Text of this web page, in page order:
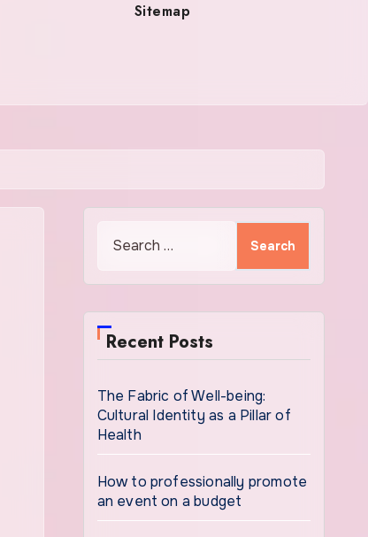
Sitemap
Recent Posts
The Fabric of Well-being:
Cultural Identity as a Pillar of
Health
How to professionally promote
an event on a budget